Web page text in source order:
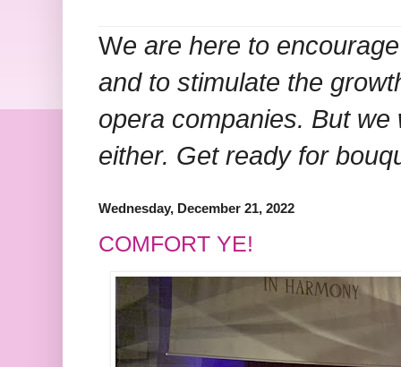
We are here to
and to stimulate the
opera companies. But
either. Get ready for
Wednesday, December 21, 2022
COMFORT YE!